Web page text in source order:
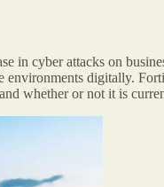
in cyber attacks on
environments digitally.
whether or not it is